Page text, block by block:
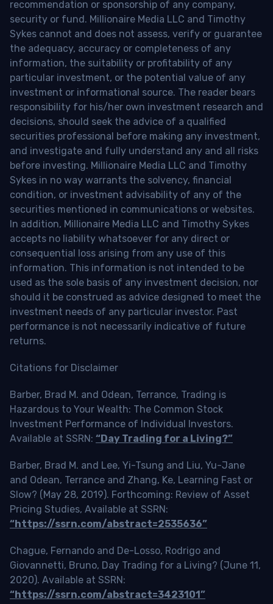
recommendation or sponsorship of any company,
security or fund. Millionaire Media LLC and Timothy
Sykes cannot and does not assess, verify or guarantee
the adequacy, accuracy or completeness of any
information, the suitability or profitability of any
particular investment, or the potential value of any
investment or informational source. The reader bears
responsibility for his/her own investment research and
decisions, should seek the advice of a qualified
securities professional before making any investment,
and investigate and fully understand any and all risks
before investing. Millionaire Media LLC and Timothy
Sykes in no way warrants the solvency, financial
condition, or investment advisability of any of the
securities mentioned in communications or websites.
In addition, Millionaire Media LLC and Timothy Sykes
accepts no liability whatsoever for any direct or
consequential loss arising from any use of this
information. This information is not intended to be
used as the sole basis of any investment decision, nor
should it be construed as advice designed to meet the
investment needs of any particular investor. Past
performance is not necessarily indicative of future
returns.
Citations for Disclaimer
Barber, Brad M. and Odean, Terrance, Trading is
Hazardous to Your Wealth: The Common Stock
Investment Performance of Individual Investors.
Available at SSRN: “Day Trading for a Living?”
Barber, Brad M. and Lee, Yi-Tsung and Liu, Yu-Jane
and Odean, Terrance and Zhang, Ke, Learning Fast or
Slow? (May 28, 2019). Forthcoming: Review of Asset
Pricing Studies, Available at SSRN:
“https://ssrn.com/abstract=2535636”
Chague, Fernando and De-Losso, Rodrigo and
Giovannetti, Bruno, Day Trading for a Living? (June 11,
2020). Available at SSRN:
“https://ssrn.com/abstract=3423101”